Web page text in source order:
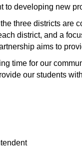
to developing new
three districts are
district, and a
aims to
time for our
our students